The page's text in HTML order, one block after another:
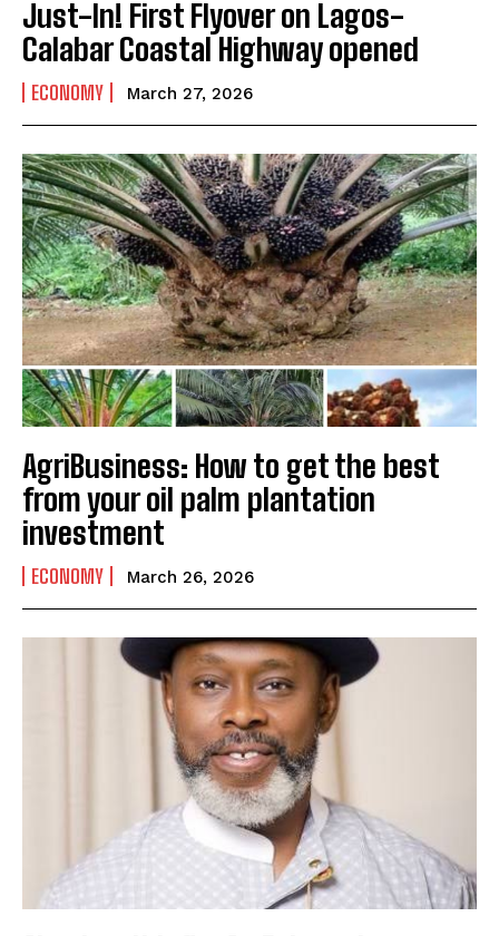
Just-In! First Flyover on Lagos-
Calabar Coastal Highway opened
ECONOMY March 27, 2026
AgriBusiness: How to get the best
from your oil palm plantation
investment
ECONOMY March 26, 2026